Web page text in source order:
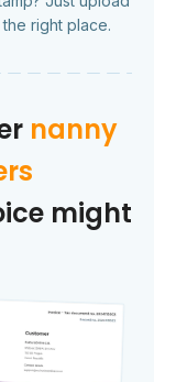
right place.
nanny
might